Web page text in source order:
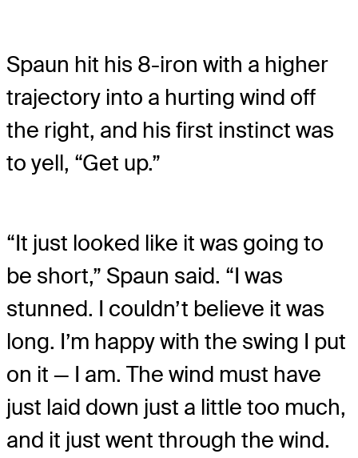
Spaun hit his 8-iron with a higher
trajectory into a hurting wind off
the right, and his first instinct was
to yell, “Get up.”
“It just looked like it was going to
be short,” Spaun said. “I was
stunned. I couldn’t believe it was
long. I’m happy with the swing I put
on it — I am. The wind must have
just laid down just a little too much,
and it just went through the wind.